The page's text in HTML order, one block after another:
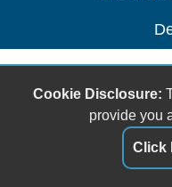
Cookie Disclosure:
provide you
Click